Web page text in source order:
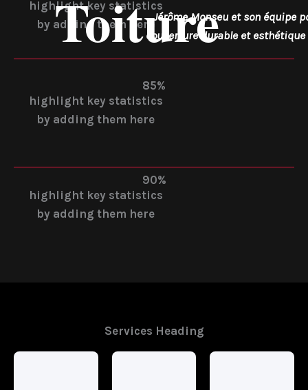
ToitureJérôme Monseu et son équipe
couverture durable et esthétique
highlight key statistics
by adding them here
85%
highlight key statistics
by adding them here
90%
highlight key statistics
by adding them here
Services Heading